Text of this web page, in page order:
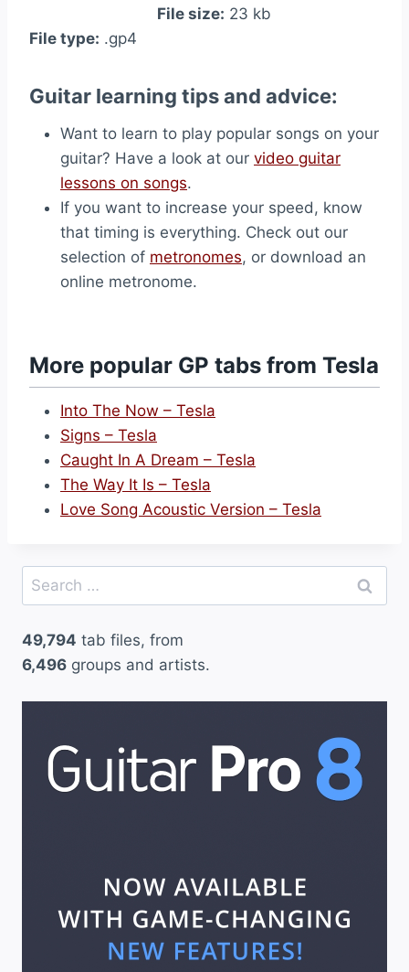
File size: 23 kb
File type: .gp4
Guitar learning tips and advice:
Want to learn to play popular songs on your
guitar? Have a look at our video guitar
lessons on songs.
If you want to increase your speed, know
that timing is everything. Check out our
selection of metronomes, or download an
online metronome.
More popular GP tabs from Tesla
Into The Now – Tesla
Signs – Tesla
Caught In A Dream – Tesla
The Way It Is – Tesla
Love Song Acoustic Version – Tesla
Search
for:
49,794 tab files, from
6,496 groups and artists.